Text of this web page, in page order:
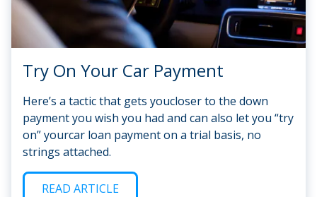
Try On Your Car Payment
Here’s a tactic that gets youcloser to the down
payment you wish you had and can also let you “try
on” yourcar loan payment on a trial basis, no
strings attached.
READ ARTICLE